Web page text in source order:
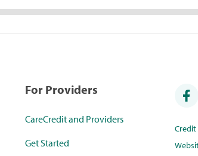
For Providers
CareCredit and Providers
Get Started